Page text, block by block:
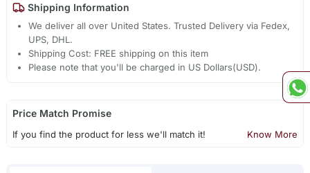
Shipping Information
We deliver all over United States. Trusted Delivery via Fedex,
UPS, DHL.
Shipping Cost: FREE shipping on this item
Please note that you'll be charged in US Dollars(USD).
Price Match Promise
If you find the product for less we'll match it! Know More